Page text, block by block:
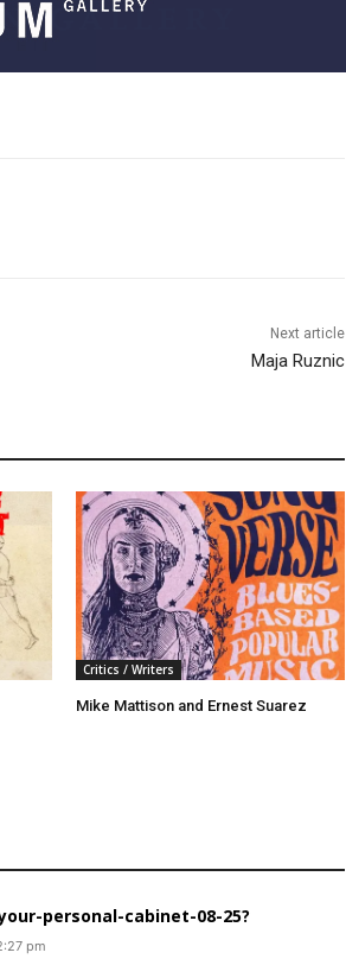
Next article
Maja Ruznic
Critics / Writers
Mike Mattison and Ernest Suarez
personal-cabinet-08-25?
pm